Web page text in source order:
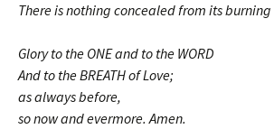
There is nothing concealed from its burning
Glory to the ONE and to the WORD
And to the BREATH of Love;
as always before,
so now and evermore. Amen.